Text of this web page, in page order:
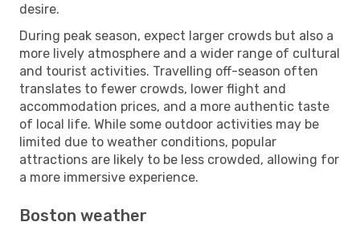
desire.
During peak season, expect larger crowds but also a
more lively atmosphere and a wider range of cultural
and tourist activities. Travelling off-season often
translates to fewer crowds, lower flight and
accommodation prices, and a more authentic taste
of local life. While some outdoor activities may be
limited due to weather conditions, popular
attractions are likely to be less crowded, allowing for
a more immersive experience.
Boston weather